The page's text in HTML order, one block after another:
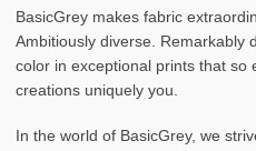
BasicGrey makes fabric
Ambitiously diverse. Remarkably
color in exceptional prints that so
creations uniquely you.
In the world of BasicGrey, we